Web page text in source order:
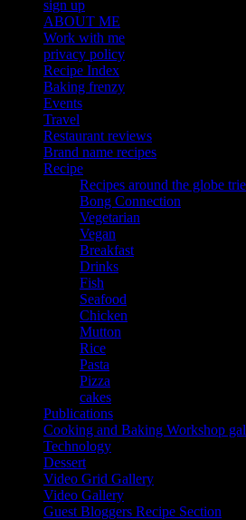
sign up
ABOUT ME
Work with me
privacy policy
Recipe Index
Baking frenzy
Events
Travel
Restaurant reviews
Brand name recipes
Recipe
Recipes around the globe
Bong Connection
Vegetarian
Vegan
Breakfast
Drinks
Fish
Seafood
Chicken
Mutton
Rice
Pasta
Pizza
cakes
Publications
Cooking and Baking Workshop
Technology
Dessert
Video Grid Gallery
Video Gallery
Guest Bloggers Recipe Section